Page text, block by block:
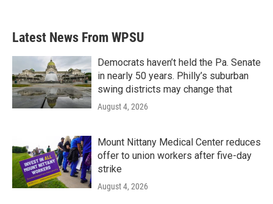
Latest News From WPSU
Democrats haven’t held the Pa. Senate
in nearly 50 years. Philly’s suburban
swing districts may change that
August 4, 2026
Mount Nittany Medical Center reduces
offer to union workers after five-day
strike
August 4, 2026